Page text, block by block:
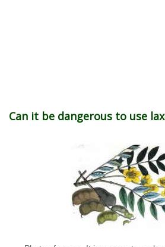
Can it be dangerous to use